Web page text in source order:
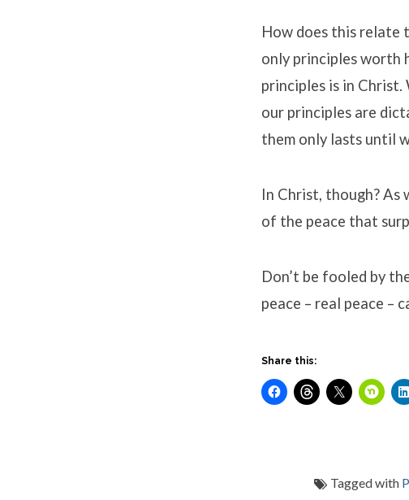
How does this relate
only principles worth
principles is in
our principles are
them only lasts until
In Christ, though? As
of the peace that
Don’t be fooled by
peace – real peace –
Share this:
Tagged with